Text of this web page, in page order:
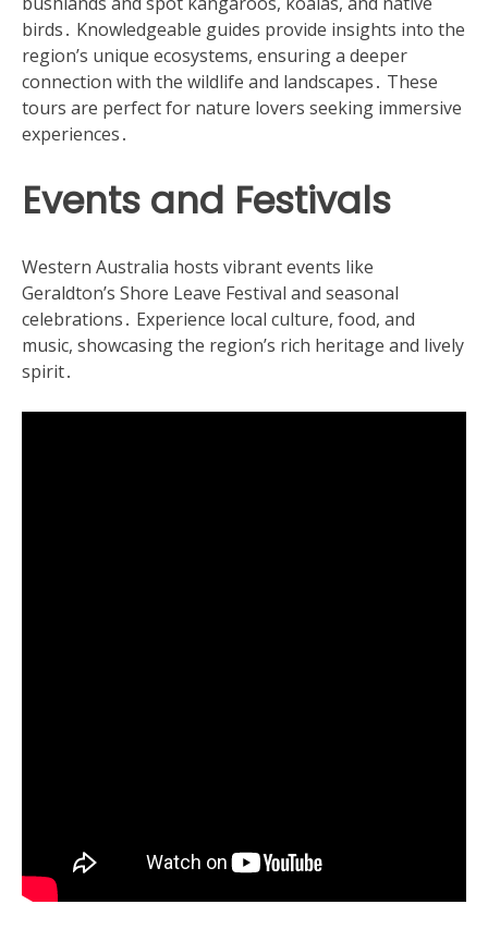
birds․ Knowledgeable guides provide insights into the
region’s unique ecosystems, ensuring a deeper
connection with the wildlife and landscapes․ These
tours are perfect for nature lovers seeking immersive
experiences․
Events and Festivals
Western Australia hosts vibrant events like
Geraldton’s Shore Leave Festival and seasonal
celebrations․ Experience local culture, food, and
music, showcasing the region’s rich heritage and lively
spirit․